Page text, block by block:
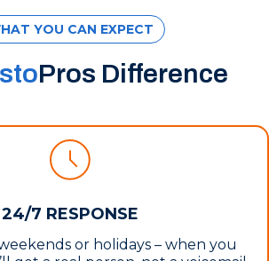
YOU CAN EXPECT
Pros Difference
24/7 RESPONSE
or holidays – when you